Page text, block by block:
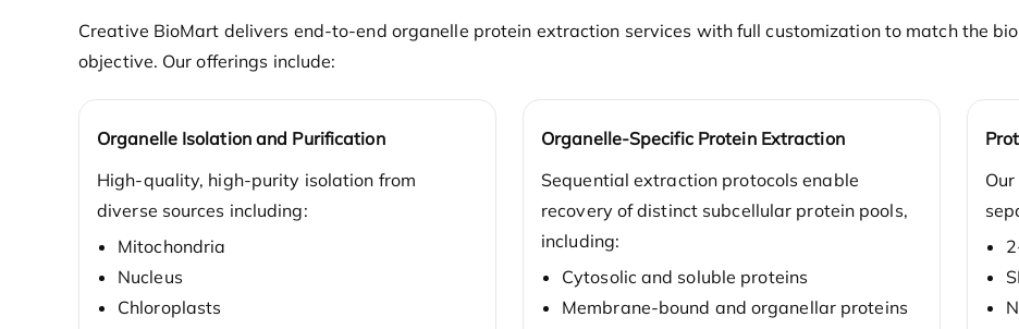
Creative BioMart delivers end-to-end organelle protein extraction services with full customization to match the
objective. Our offerings include:
Organelle Isolation and Purification
High-quality, high-purity isolation from
diverse sources including:
Mitochondria
Nucleus
Chloroplasts
Organelle-Specific Protein Extraction
Sequential extraction protocols enable
recovery of distinct subcellular protein pools,
including:
Cytosolic and soluble proteins
Membrane-bound and organellar proteins